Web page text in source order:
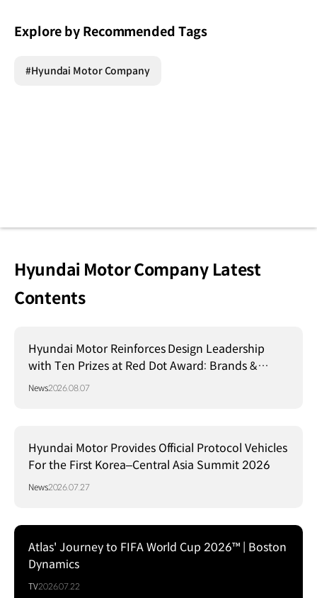
Explore by Recommended Tags
#Hyundai Motor Company
Hyundai Motor Company Latest
Contents
Hyundai Motor Reinforces Design Leadership
with Ten Prizes at Red Dot Award: Brands &
Communication Design 2026
News2026.08.07
Hyundai Motor Provides Official Protocol Vehicles
For the First Korea–Central Asia Summit 2026
News2026.07.27
Atlas' Journey to FIFA World Cup 2026™ | Boston
Dynamics
TV2026.07.22